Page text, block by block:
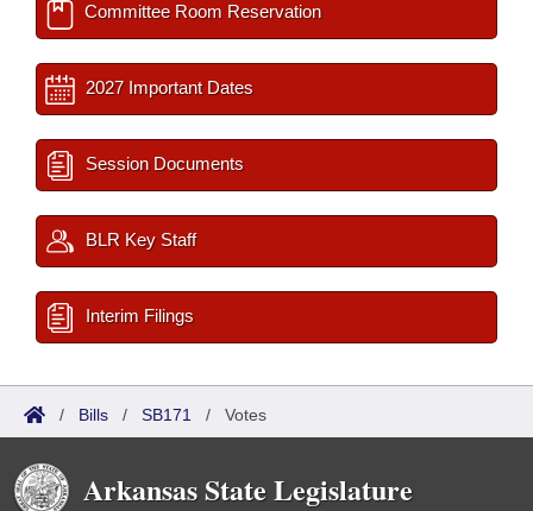
Committee Room Reservation
2027 Important Dates
Session Documents
BLR Key Staff
Interim Filings
/ Bills / SB171 / Votes
Arkansas State Legislature